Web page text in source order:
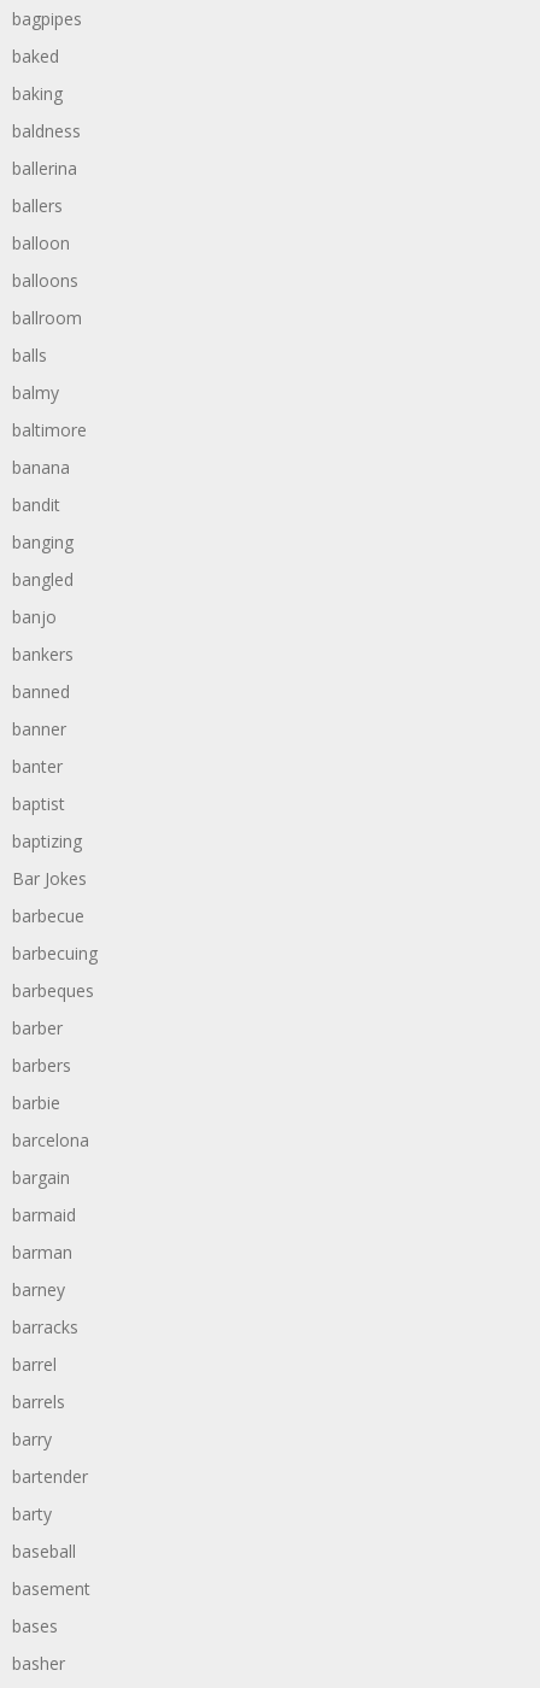
bagpipes
baked
baking
baldness
ballerina
ballers
balloon
balloons
ballroom
balls
balmy
baltimore
banana
bandit
banging
bangled
banjo
bankers
banned
banner
banter
baptist
baptizing
Bar Jokes
barbecue
barbecuing
barbeques
barber
barbers
barbie
barcelona
bargain
barmaid
barman
barney
barracks
barrel
barrels
barry
bartender
barty
baseball
basement
bases
basher